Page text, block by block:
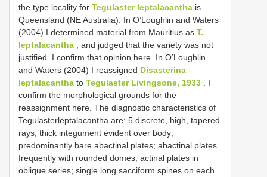
the type locality for Tegulaster leptalacantha is
Queensland (NE Australia). In O’Loughlin and Waters
(2004) I determined material from Mauritius as T.
leptalacantha , and judged that the variety was not
justified. I confirm that opinion here. In O’Loughlin
and Waters (2004) I reassigned Disasterina
leptalacantha to Tegulaster Livingsone, 1933 . I
confirm the morphological grounds for the
reassignment here. The diagnostic characteristics of
Tegulasterleptalacantha are: 5 discrete, high, tapered
rays; thick integument evident over body;
predominantly bare abactinal plates; abactinal plates
frequently with rounded domes; actinal plates in
oblique series; single long sacciform spines on each